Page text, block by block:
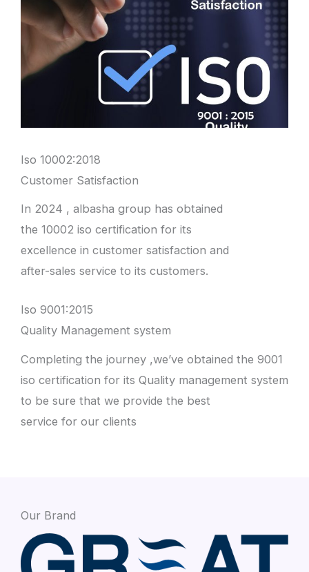
Iso 10002:2018
Customer Satisfaction
In 2024 , albasha group has obtained
the 10002 iso certification for its
excellence in customer satisfaction and
after-sales service to its customers.
Iso 9001:2015
Quality Management system
Completing the journey ,we’ve obtained the 9001
iso certification for its Quality management system
to be sure that we provide the best
service for our clients
Our Brand